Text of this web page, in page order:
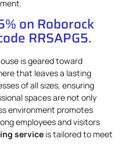
on Roborock
RRSAPG5.
is geared toward
that leaves a lasting
of all sizes, ensuring
spaces are not only
environment promotes
employees and visitors
service is tailored to meet